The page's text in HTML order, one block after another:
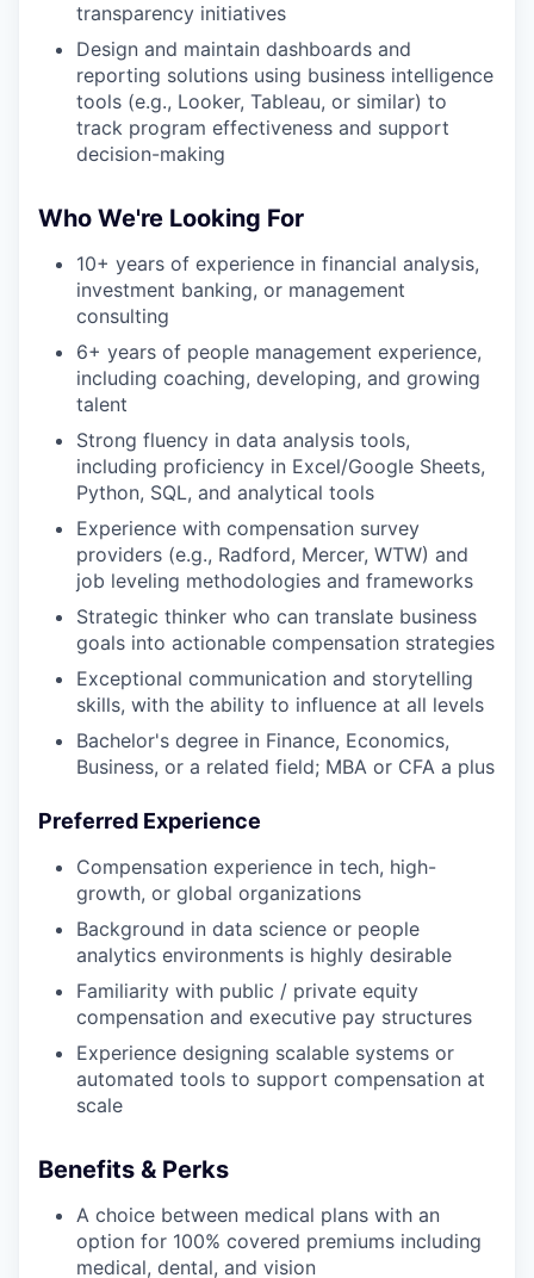
transparency initiatives
Design and maintain dashboards and
reporting solutions using business intelligence
tools (e.g., Looker, Tableau, or similar) to
track program effectiveness and support
decision-making
Who We're Looking For
10+ years of experience in financial analysis,
investment banking, or management
consulting
6+ years of people management experience,
including coaching, developing, and growing
talent
Strong fluency in data analysis tools,
including proficiency in Excel/Google Sheets,
Python, SQL, and analytical tools
Experience with compensation survey
providers (e.g., Radford, Mercer, WTW) and
job leveling methodologies and frameworks
Strategic thinker who can translate business
goals into actionable compensation strategies
Exceptional communication and storytelling
skills, with the ability to influence at all levels
Bachelor's degree in Finance, Economics,
Business, or a related field; MBA or CFA a plus
Preferred Experience
Compensation experience in tech, high-
growth, or global organizations
Background in data science or people
analytics environments is highly desirable
Familiarity with public / private equity
compensation and executive pay structures
Experience designing scalable systems or
automated tools to support compensation at
scale
Benefits & Perks
A choice between medical plans with an
option for 100% covered premiums including
medical, dental, and vision